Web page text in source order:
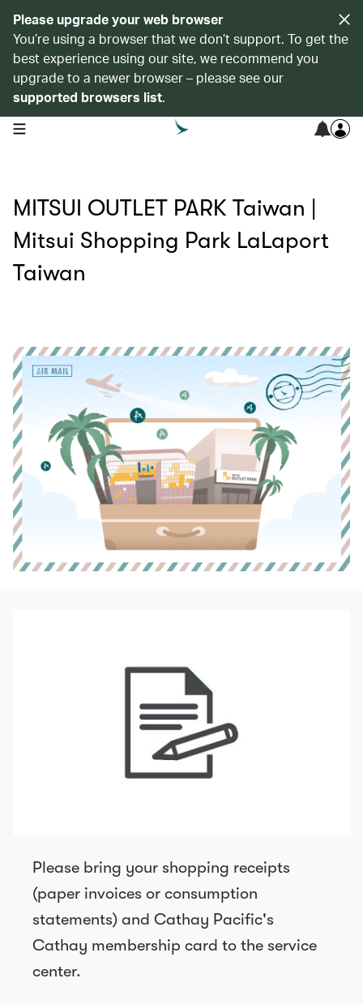
Please upgrade your web browser
You’re using a browser that we don’t support. To get the
best experience using our site, we recommend you
upgrade to a newer browser – please see our
supported browsers list.
open navigation menu
MITSUI OUTLET PARK Taiwan |
Mitsui Shopping Park LaLaport
Taiwan
Please bring your shopping receipts
(paper invoices or consumption
statements) and Cathay Pacific's
Cathay membership card to the service
center.